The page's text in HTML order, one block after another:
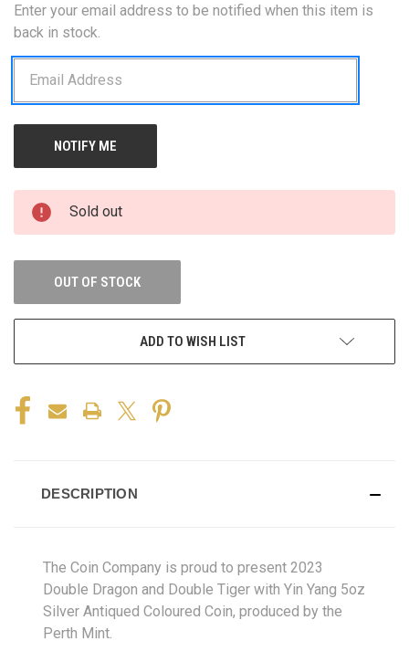
CURRENT
STOCK:
Enter your email address to be notified when this item is
back in stock.
Sold out
OUT OF STOCK
ADD TO WISH LIST
DESCRIPTION
The Coin Company is proud to present 2023
Double Dragon and Double Tiger with Yin Yang 5oz
Silver Antiqued Coloured Coin, produced by the
Perth Mint.